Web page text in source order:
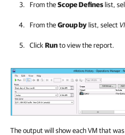
From theScope Defines list,
From theGroup by list, select
Click Runto view the report.
The output will show each VM that